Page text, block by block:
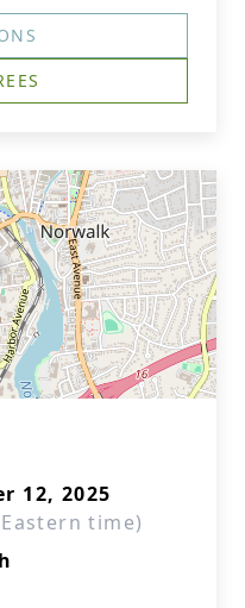
12, 2025
time)